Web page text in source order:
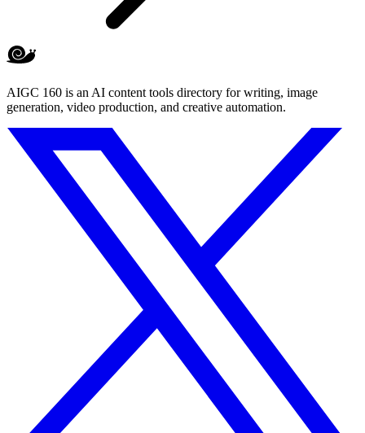
AIGC 160 is an AI content tools directory for writing, image
generation, video production, and creative automation.